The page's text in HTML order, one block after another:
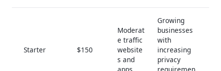
Starter $150
Moderat
e traffic
website
s and
Growing
businesses
with
increasing
privacy